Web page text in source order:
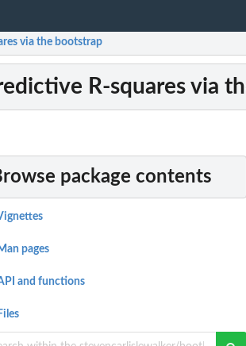
via the bootstrap
R-squares via
package contents
pages
and functions
Files